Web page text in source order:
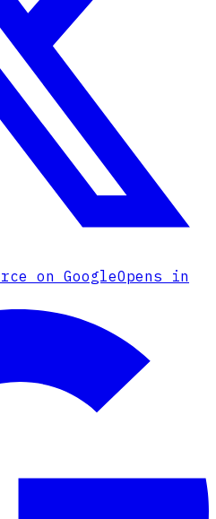
on GoogleOpens in